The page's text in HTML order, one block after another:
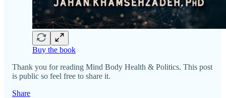
Buy the book
Thank you for reading Mind Body Health & Politics. This post
is public so feel free to share it.
Share